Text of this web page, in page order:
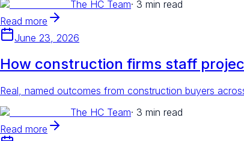
The HC Team· 3 min read
Read more
June 23, 2026
How construction firms staff
Real, named outcomes from construction buyers
The HC Team· 3 min read
Read more